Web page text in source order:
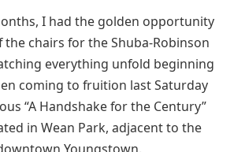
I had the golden opportunity
the chairs for the Shuba-Robinson
everything unfold beginning
coming to fruition last Saturday
“A Handshake for the Century”
in Wean Park, adjacent to the